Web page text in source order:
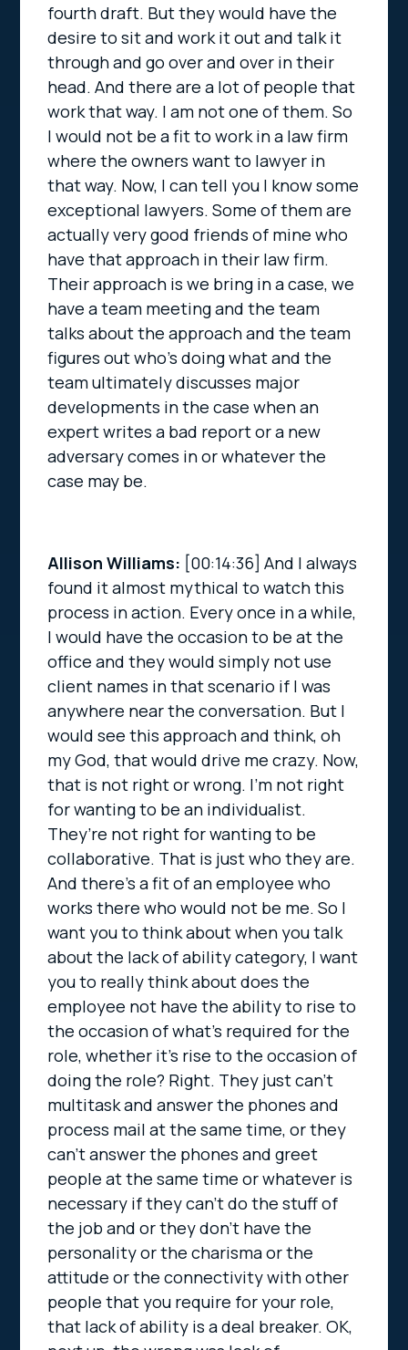
fourth draft. But they would have the
desire to sit and work it out and talk it
through and go over and over in their
head. And there are a lot of people that
work that way. I am not one of them. So
I would not be a fit to work in a law firm
where the owners want to lawyer in
that way. Now, I can tell you I know some
exceptional lawyers. Some of them are
actually very good friends of mine who
have that approach in their law firm.
Their approach is we bring in a case, we
have a team meeting and the team
talks about the approach and the team
figures out who’s doing what and the
team ultimately discusses major
developments in the case when an
expert writes a bad report or a new
adversary comes in or whatever the
case may be.
Allison Williams: [00:14:36]And I always
found it almost mythical to watch this
process in action. Every once in a while,
I would have the occasion to be at the
office and they would simply not use
client names in that scenario if I was
anywhere near the conversation. But I
would see this approach and think, oh
my God, that would drive me crazy. Now,
that is not right or wrong. I’m not right
for wanting to be an individualist.
They’re not right for wanting to be
collaborative. That is just who they are.
And there’s a fit of an employee who
works there who would not be me. So I
want you to think about when you talk
about the lack of ability category, I want
you to really think about does the
employee not have the ability to rise to
the occasion of what’s required for the
role, whether it’s rise to the occasion of
doing the role? Right. They just can’t
multitask and answer the phones and
process mail at the same time, or they
can’t answer the phones and greet
people at the same time or whatever is
necessary if they can’t do the stuff of
the job and or they don’t have the
personality or the charisma or the
attitude or the connectivity with other
people that you require for your role,
that lack of ability is a deal breaker. OK,